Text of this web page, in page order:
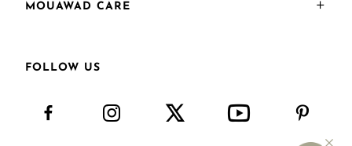
MOUAWAD CARE
FOLLOW US